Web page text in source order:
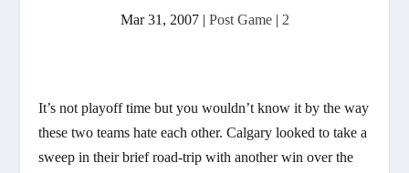
Mar 31, 2007| Post Game| 2
It’s not playoff time but you wouldn’t know it by the way
these two teams hate each other. Calgary looked to take a
sweep in their brief road-trip with another win over the